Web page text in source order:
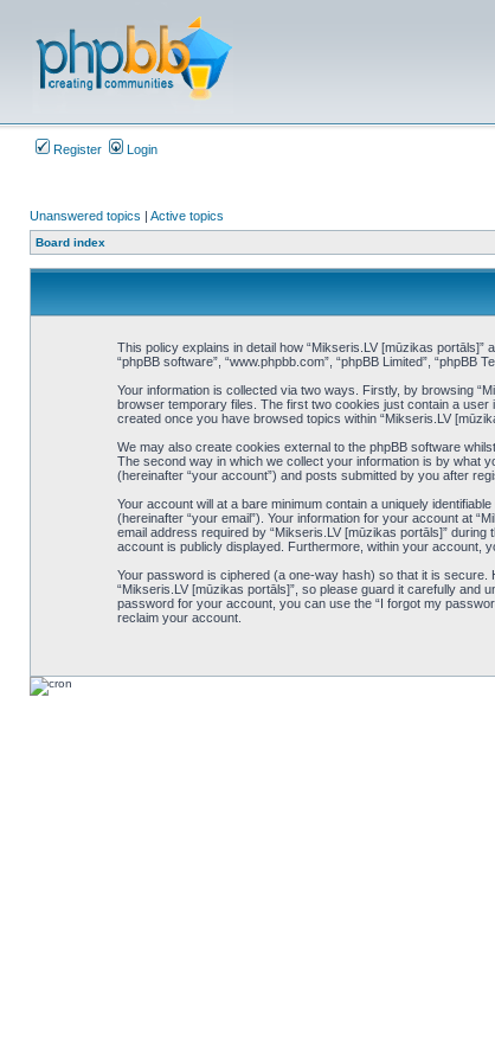
Register Login
Unanswered topics | Active topics
Board index
This policy explains in detail how “Mikseris.LV [mūzikas portāls]”
“phpBB software”, “www.phpbb.com”, “phpBB Limited”,
Your information is collected via two ways. Firstly, by browsing
browser temporary files. The first two cookies just contain a user
created once you have browsed topics within “Mikseris.LV
We may also create cookies external to the phpBB software
The second way in which we collect your information is by what
(hereinafter “your account”) and posts submitted by you after
Your account will at a bare minimum contain a uniquely
(hereinafter “your email”). Your information for your account at
email address required by “Mikseris.LV [mūzikas portāls]”
account is publicly displayed. Furthermore, within your account,
Your password is ciphered (a one-way hash) so that it is
“Mikseris.LV [mūzikas portāls]”, so please guard it carefully and
password for your account, you can use the “I forgot my
reclaim your account.